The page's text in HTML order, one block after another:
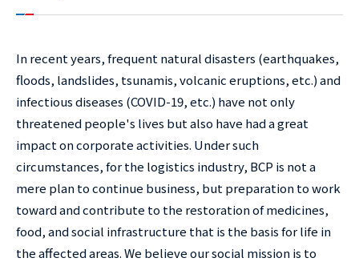
In recent years, frequent natural disasters (earthquakes,
floods, landslides, tsunamis, volcanic eruptions, etc.) and
infectious diseases (COVID-19, etc.) have not only
threatened people's lives but also have had a great
impact on corporate activities. Under such
circumstances, for the logistics industry, BCP is not a
mere plan to continue business, but preparation to work
toward and contribute to the restoration of medicines,
food, and social infrastructure that is the basis for life in
the affected areas. We believe our social mission is to